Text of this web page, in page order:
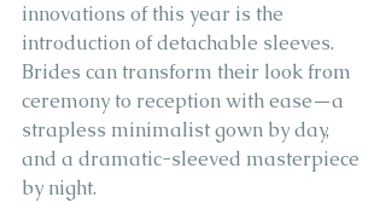
innovations of this year is the
introduction of detachable sleeves.
Brides can transform their look from
ceremony to reception with ease—a
strapless minimalist gown by day,
and a dramatic-sleeved masterpiece
by night.